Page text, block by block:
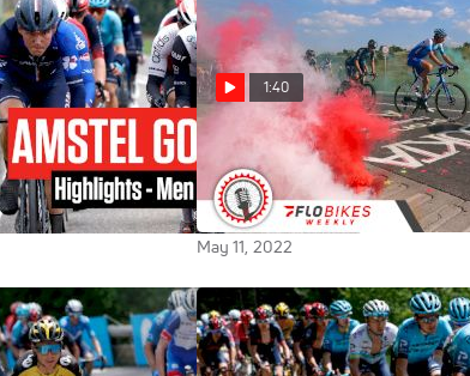
Amstel Gold -
1:40
What The Tour Of Hongrie Can
Tell Us About The 2022 Tour De
France
May 11, 2022